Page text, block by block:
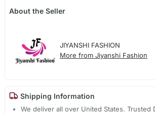
About the Seller
JIYANSHI FASHION
More from Jiyanshi Fashion
Shipping Information
We deliver all over United States. Trusted